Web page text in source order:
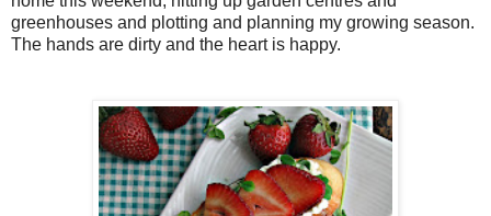
greenhouses and plotting and planning my growing season.
The hands are dirty and the heart is happy.